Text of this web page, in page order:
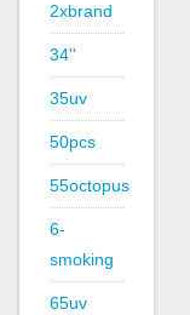
2xbrand
34''
35uv
50pcs
55octopus
6-
smoking
65uv